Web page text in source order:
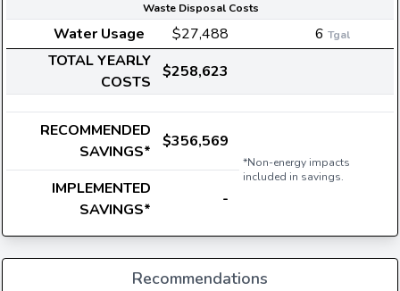
Waste Disposal Costs
Water Usage $27,488 6 Tgal
TOTAL YEARLY
COSTS
$258,623
RECOMMENDED
SAVINGS*
$356,569
*Non-energy impacts
included in savings.
IMPLEMENTED
SAVINGS*
-
Recommendations